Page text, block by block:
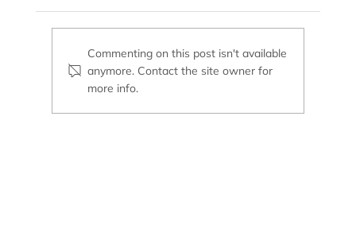
Pool Remodeling or New Construction: Which
Commenting on this post isn't available
anymore. Contact the site owner for
more info.